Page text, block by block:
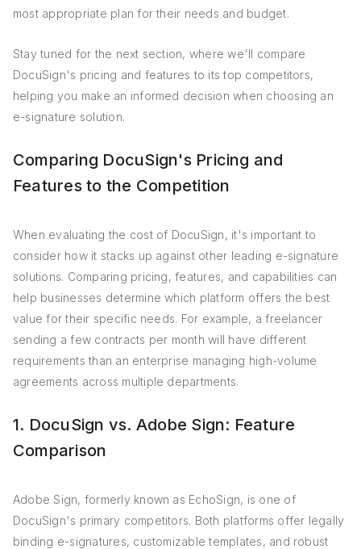
most appropriate plan for their needs and budget.
Stay tuned for the next section, where we'll compare
DocuSign's pricing and features to its top competitors,
helping you make an informed decision when choosing an
e-signature solution.
Comparing DocuSign's Pricing and
Features to the Competition
When evaluating the cost of DocuSign, it's important to
consider how it stacks up against other leading e-signature
solutions. Comparing pricing, features, and capabilities can
help businesses determine which platform offers the best
value for their specific needs. For example, a freelancer
sending a few contracts per month will have different
requirements than an enterprise managing high-volume
agreements across multiple departments.
1. DocuSign vs. Adobe Sign: Feature
Comparison
Adobe Sign, formerly known as EchoSign, is one of
DocuSign's primary competitors. Both platforms offer legally
binding e-signatures, customizable templates, and robust